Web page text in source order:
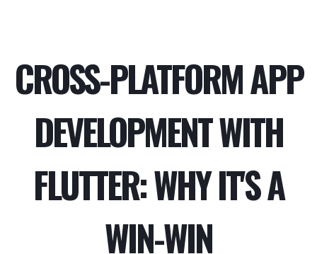
CROSS-PLATFORM APP
DEVELOPMENT WITH
FLUTTER: WHY IT'S A
WIN-WIN